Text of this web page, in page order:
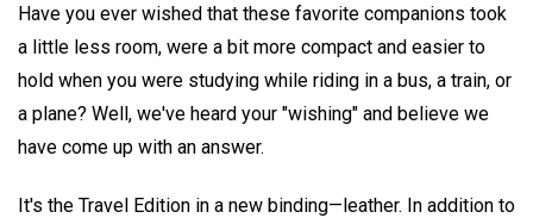
Have you ever wished that these favorite companions took
a little less room, were a bit more compact and easier to
hold when you were studying while riding in a bus, a train, or
a plane? Well, we've heard your "wishing" and believe we
have come up with an answer.
It's the Travel Edition in a new binding—leather. In addition to